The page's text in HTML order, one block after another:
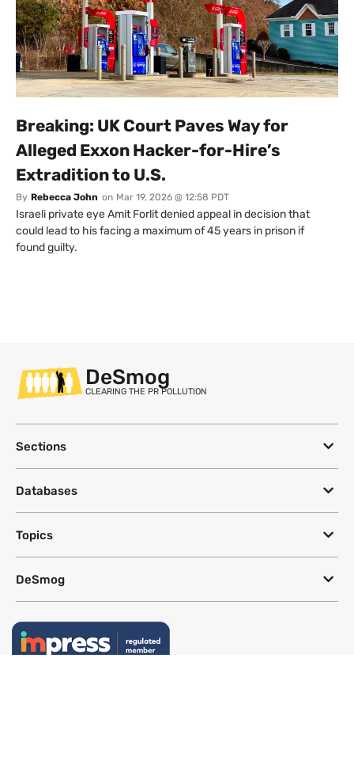
Breaking: UK Court Paves Way for
Alleged Exxon Hacker-for-Hire’s
Extradition to U.S.
By Rebecca John on Mar 19, 2026 @ 12:58 PDT
Israeli private eye Amit Forlit denied appeal in decision that
could lead to his facing a maximum of 45 years in prison if
found guilty.
DeSmog
CLEARING THE PR POLLUTION
Sections
Databases
Topics
DeSmog